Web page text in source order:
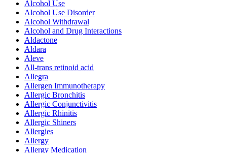
Alcohol Use
Alcohol Use Disorder
Alcohol Withdrawal
Alcohol and Drug Interactions
Aldactone
Aldara
Aleve
All-trans retinoid acid
Allegra
Allergen Immunotherapy
Allergic Bronchitis
Allergic Conjunctivitis
Allergic Rhinitis
Allergic Shiners
Allergies
Allergy
Allergy Medication